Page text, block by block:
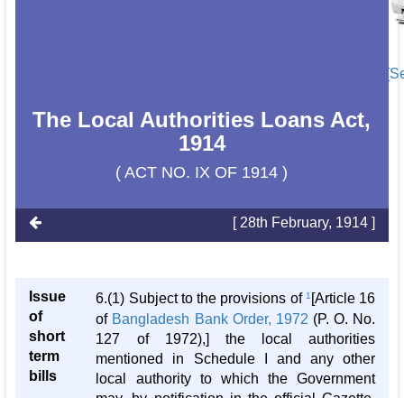
The Local Authorities Loans Act,
1914
( ACT NO. IX OF 1914 )
[ 28th February, 1914 ]
Issue
of
short
term
bills
6.(1) Subject to the provisions of 1 [Article 16
of Bangladesh Bank Order, 1972 (P. O. No.
127 of 1972),] the local authorities
mentioned in Schedule I and any other
local authority to which the Government